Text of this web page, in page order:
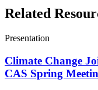
Related
Presentation
Climate Change
CAS Spring